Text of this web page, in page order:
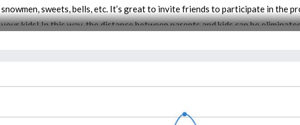
snowmen, sweets, bells, etc. It’s great to invite friends to participate in the
your kids! In this way, the distance between parents and kids can be
tree is not only an ornament but also an excellent help to cultivate children’s